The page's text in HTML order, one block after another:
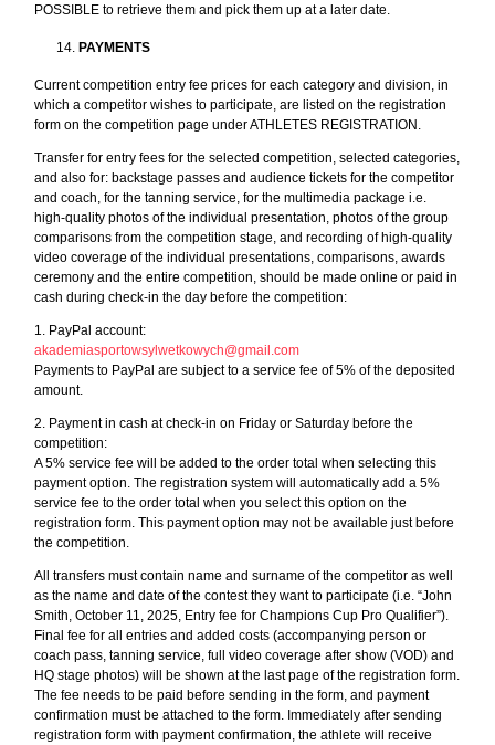
POSSIBLE to retrieve them and pick them up at a later date.
PAYMENTS
Current competition entry fee prices for each category and division, in
which a competitor wishes to participate, are listed on the registration
form on the competition page under ATHLETES REGISTRATION.
Transfer for entry fees for the selected competition, selected categories,
and also for: backstage passes and audience tickets for the competitor
and coach, for the tanning service, for the multimedia package i.e.
high-quality photos of the individual presentation, photos of the group
comparisons from the competition stage, and recording of high-quality
video coverage of the individual presentations, comparisons, awards
ceremony and the entire competition, should be made online or paid in
cash during check-in the day before the competition:
1. PayPal account:
akademiasportowsylwetkowych@gmail.com
Payments to PayPal are subject to a service fee of 5% of the deposited
amount.
2. Payment in cash at check-in on Friday or Saturday before the
competition:
A 5% service fee will be added to the order total when selecting this
payment option. The registration system will automatically add a 5%
service fee to the order total when you select this option on the
registration form. This payment option may not be available just before
the competition.
All transfers must contain name and surname of the competitor as well
as the name and date of the contest they want to participate (i.e. “John
Smith, October 11, 2025, Entry fee for Champions Cup Pro Qualifier”).
Final fee for all entries and added costs (accompanying person or
coach pass, tanning service, full video coverage after show (VOD) and
HQ stage photos) will be shown at the last page of the registration form.
The fee needs to be paid before sending in the form, and payment
confirmation must be attached to the form. Immediately after sending
registration form with payment confirmation, the athlete will receive